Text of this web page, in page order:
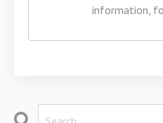
information,